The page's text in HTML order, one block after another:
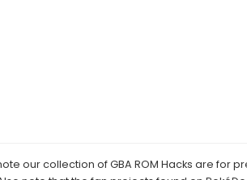
our collection of GBA ROM Hacks are for